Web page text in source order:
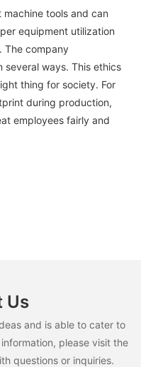
tools and can
equipment utilization
The company
several ways. This ethics
thing for society. For
during production,
employees fairly and
Us
and is able to cater to
please visit the
questions or inquiries.